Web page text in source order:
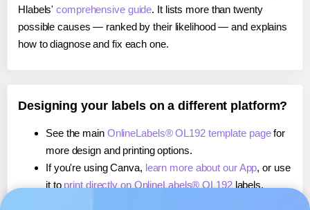
Hlabels'comprehensive guide. It lists more than twenty
possible causes — ranked by their likelihood — and explains
how to diagnose and fix each one.
Designing your labels on a different platform?
See the main OnlineLabels® OL192 template pagefor
more design and printing options.
If you're using Canva, learn more about our App, or use
it to print directly on OnlineLabels® OL192labels.